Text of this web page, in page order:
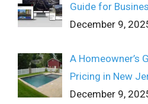
Guide for
December 9,
A Homeowner’s
Pricing in New
December 9,